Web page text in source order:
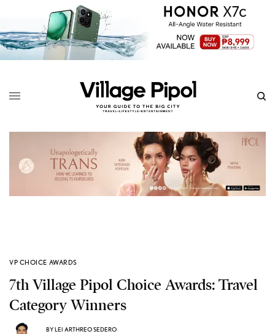
VP CHOICE AWARDS
7th Village Pipol Choice Awards: Travel
Category Winners
BYLEI ARTHREO SEDERO